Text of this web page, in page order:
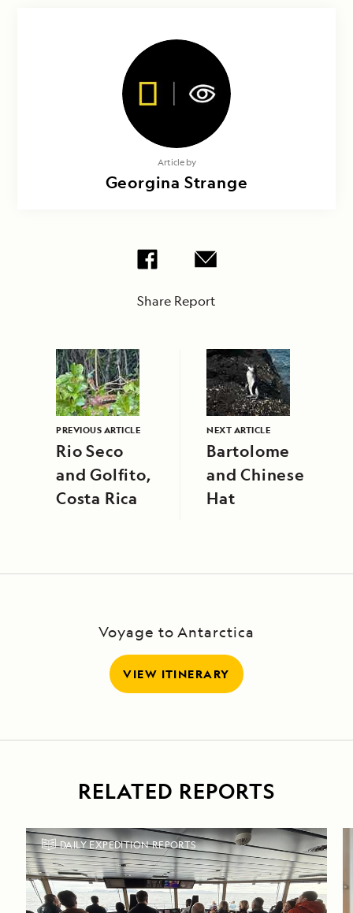
Article by
Georgina Strange
Share Report
PREVIOUS ARTICLE
Rio Seco
and Golfito,
Costa Rica
NEXT ARTICLE
Bartolome
and Chinese
Hat
Voyage to Antarctica
VIEW ITINERARY
RELATED REPORTS
DAILY EXPEDITION REPORTS